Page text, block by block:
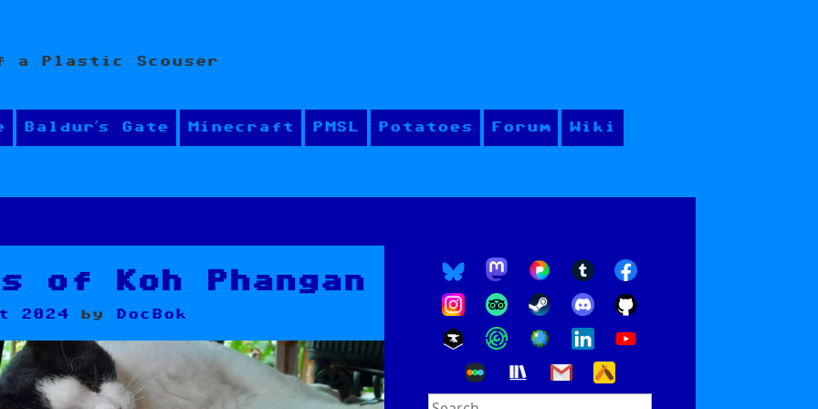
a Plastic Scouser
Baldur’s Gate Minecraft PMSL Potatoes Forum Wiki
of Koh Phangan
2024 by DocBok
Search